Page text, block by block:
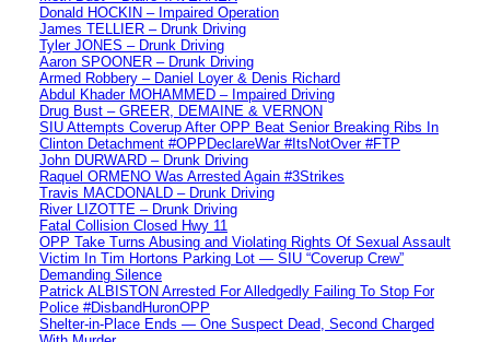
Donald HOCKIN – Impaired Operation
James TELLIER – Drunk Driving
Tyler JONES – Drunk Driving
Aaron SPOONER – Drunk Driving
Armed Robbery – Daniel Loyer & Denis Richard
Abdul Khader MOHAMMED – Impaired Driving
Drug Bust – GREER, DEMAINE & VERNON
SIU Attempts Coverup After OPP Beat Senior Breaking Ribs In
Clinton Detachment #OPPDeclareWar #ItsNotOver #FTP
John DURWARD – Drunk Driving
Raquel ORMENO Was Arrested Again #3Strikes
Travis MACDONALD – Drunk Driving
River LIZOTTE – Drunk Driving
Fatal Collision Closed Hwy 11
OPP Take Turns Abusing and Violating Rights Of Sexual Assault
Victim In Tim Hortons Parking Lot — SIU “Coverup Crew”
Demanding Silence
Patrick ALBISTON Arrested For Alledgedly Failing To Stop For
Police #DisbandHuronOPP
Shelter-in-Place Ends — One Suspect Dead, Second Charged